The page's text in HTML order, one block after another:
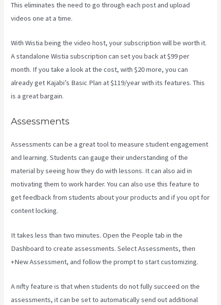
This eliminates the need to go through each post and upload
videos one at a time.
With Wistia being the video host, your subscription will be worth it.
A standalone Wistia subscription can set you back at $99 per
month. If you take a look at the cost, with $20 more, you can
already get Kajabi’s Basic Plan at $119/year with its features. This
is a great bargain.
Assessments
Assessments can be a great tool to measure student engagement
and learning. Students can gauge their understanding of the
material by seeing how they do with lessons. It can also aid in
motivating them to work harder. You can also use this feature to
get feedback from students about your products and if you opt for
content locking.
It takes less than two minutes. Open the People tab in the
Dashboard to create assessments. Select Assessments, then
+New Assessment, and follow the prompt to start customizing.
A nifty feature is that when students do not fully succeed on the
assessments, it can be set to automatically send out additional